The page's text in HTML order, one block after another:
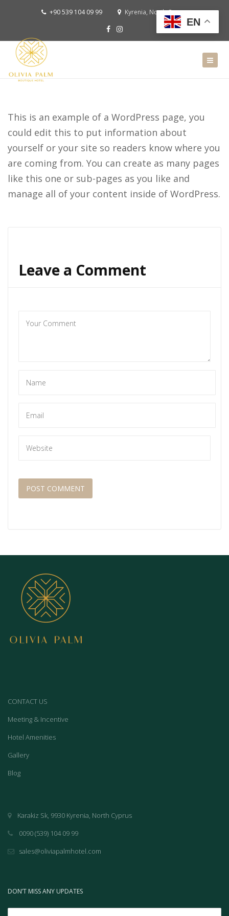
+90 539 104 09 99 Kyrenia, North Cyprus
This is an example of a WordPress page, you
could edit this to put information about
yourself or your site so readers know where you
are coming from. You can create as many pages
like this one or sub-pages as you like and
manage all of your content inside of WordPress.
Leave a Comment
CONTACT US
Meeting & Incentive
Hotel Amenities
Gallery
Blog
Karakiz Sk, 9930 Kyrenia, North Cyprus
0090 (539) 104 09 99
sales@oliviapalmhotel.com
DON’T MISS ANY UPDATES
EN